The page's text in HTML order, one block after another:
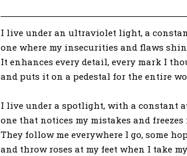
I live under an ultraviolet light, a
one where my insecurities and flaws
It enhances every detail, every mark I
and puts it on a pedestal for the entire
I live under a spotlight, with a constant
one that notices my mistakes and freezes
They follow me everywhere I go, some
and throw roses at my feet when I take